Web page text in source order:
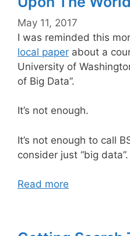
May 11, 2017
I was reminded this
local paper about a
University of
of Big Data”.
It’s not enough.
It’s not enough to call
consider just “big data”.
Read more